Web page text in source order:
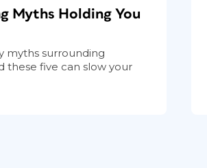
Myths Holding You
myths surrounding
these five can slow your